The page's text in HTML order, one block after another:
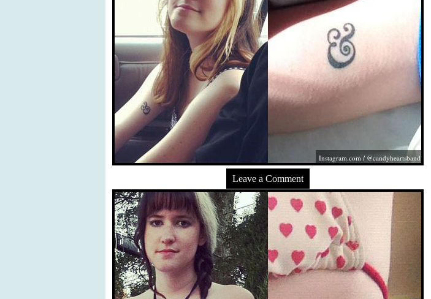
Instagram.com / @candyheartsband
Leave a Comment